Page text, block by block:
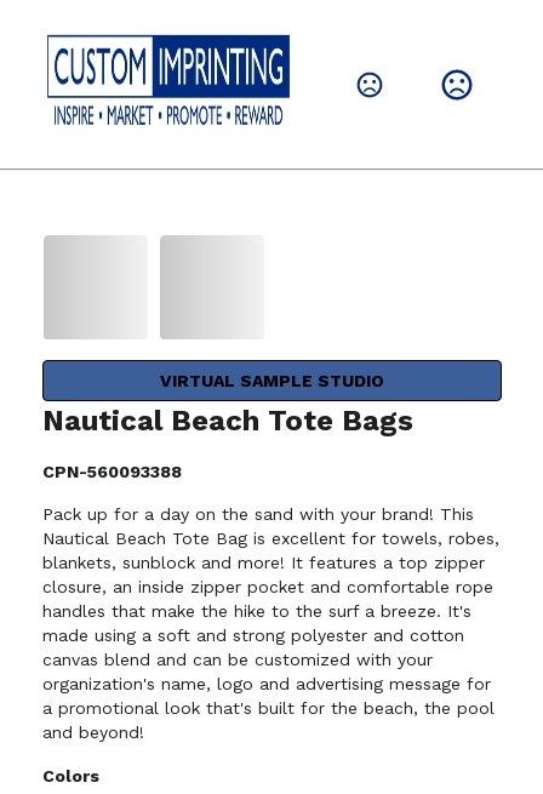
VIRTUAL SAMPLE STUDIO
Nautical Beach Tote Bags
CPN-560093388
Pack up for a day on the sand with your brand! This
Nautical Beach Tote Bag is excellent for towels, robes,
blankets, sunblock and more! It features a top zipper
closure, an inside zipper pocket and comfortable rope
handles that make the hike to the surf a breeze. It's
made using a soft and strong polyester and cotton
canvas blend and can be customized with your
organization's name, logo and advertising message for
a promotional look that's built for the beach, the pool
and beyond!
Colors